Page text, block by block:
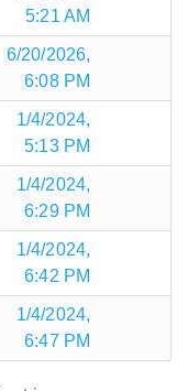
5:21 AM
6/20/2026,
6:08 PM
1/4/2024,
5:13 PM
1/4/2024,
6:29 PM
1/4/2024,
6:42 PM
1/4/2024,
6:47 PM